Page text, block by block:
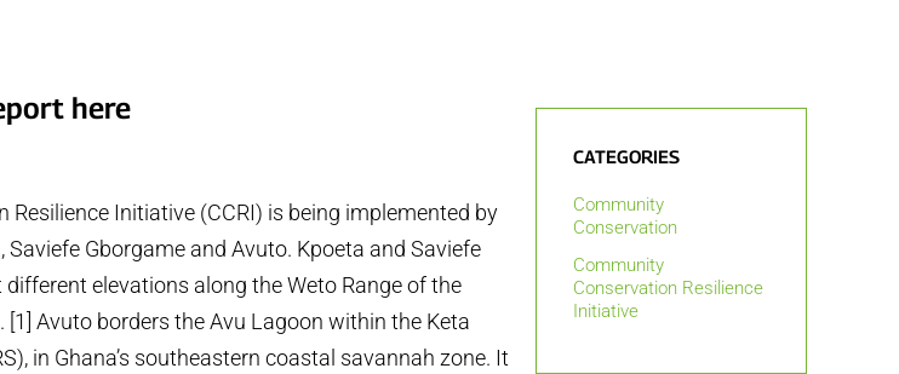
here
Initiative (CCRI) is being implemented by
Gborgame and Avuto. Kpoeta and Saviefe
elevations along the Weto Range of the
[1] Avuto borders the Avu Lagoon within the Keta
in Ghana’s southeastern coastal savannah zone. It
CATEGORIES
Community
Conservation
Community
Conservation Resilience
Initiative